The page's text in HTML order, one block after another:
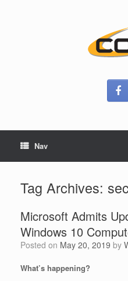
Nav
Tag Archives:
Microsoft Admits
Windows 10
Posted on May 20, 2019 by
What’s happening?